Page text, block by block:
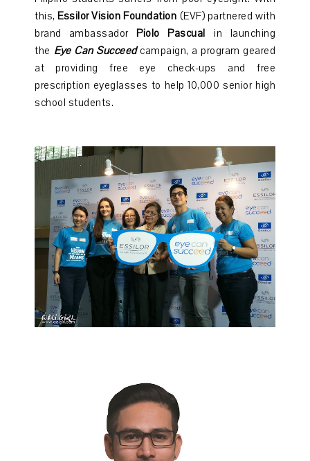
this,Essilor Vision Foundation (EVF) partnered with
brand ambassadorPiolo Pascual in launching
the Eye Can Succeedcampaign, a program geared
at providing free eye check-ups and free
prescription eyeglasses to help 10,000 senior high
school students.